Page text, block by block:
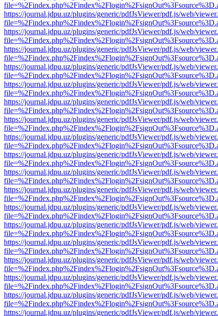
https://journal.jdpu.uz/plugins/generic/pdfJsViewer/pdf.js/web/
https://journal.jdpu.uz/plugins/generic/pdfJsViewer/pdf.js/web/
https://journal.jdpu.uz/plugins/generic/pdfJsViewer/pdf.js/web/
https://journal.jdpu.uz/plugins/generic/pdfJsViewer/pdf.js/web/
https://journal.jdpu.uz/plugins/generic/pdfJsViewer/pdf.js/web/
https://journal.jdpu.uz/plugins/generic/pdfJsViewer/pdf.js/web/
https://journal.jdpu.uz/plugins/generic/pdfJsViewer/pdf.js/web/
https://journal.jdpu.uz/plugins/generic/pdfJsViewer/pdf.js/web/
https://journal.jdpu.uz/plugins/generic/pdfJsViewer/pdf.js/web/
https://journal.jdpu.uz/plugins/generic/pdfJsViewer/pdf.js/web/
https://journal.jdpu.uz/plugins/generic/pdfJsViewer/pdf.js/web/
https://journal.jdpu.uz/plugins/generic/pdfJsViewer/pdf.js/web/
https://journal.jdpu.uz/plugins/generic/pdfJsViewer/pdf.js/web/
https://journal.jdpu.uz/plugins/generic/pdfJsViewer/pdf.js/web/
https://journal.jdpu.uz/plugins/generic/pdfJsViewer/pdf.js/web/
https://journal.jdpu.uz/plugins/generic/pdfJsViewer/pdf.js/web/
https://journal.jdpu.uz/plugins/generic/pdfJsViewer/pdf.js/web/
https://journal.jdpu.uz/plugins/generic/pdfJsViewer/pdf.js/web/